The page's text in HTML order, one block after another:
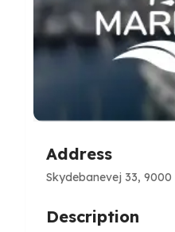
Address
Skydebanevej 33,
Description